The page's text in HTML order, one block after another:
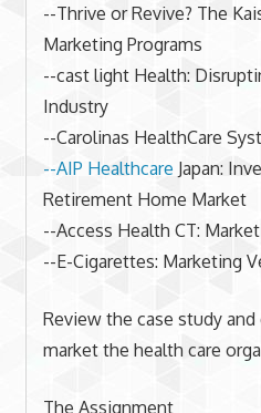
--Thrive or Revive? The
Marketing Programs
--cast light Health:
Industry
--Carolinas HealthCare
--AIP Healthcare Japan:
Retirement Home Market
--Access Health CT:
--E-Cigarettes: Marketing
Review the case study
market the health care
The Assignment